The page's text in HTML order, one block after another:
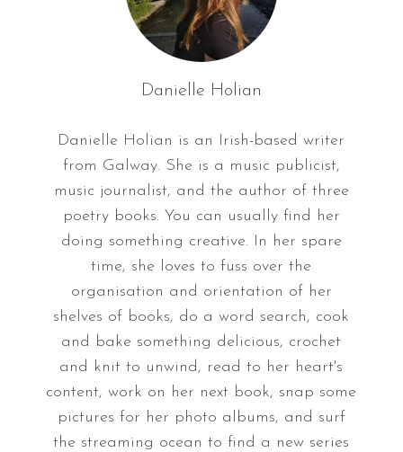
Danielle Holian
Danielle Holian is an Irish-based writer
from Galway. She is a music publicist,
music journalist, and the author of three
poetry books. You can usually find her
doing something creative. In her spare
time, she loves to fuss over the
organisation and orientation of her
shelves of books, do a word search, cook
and bake something delicious, crochet
and knit to unwind, read to her heart's
content, work on her next book, snap some
pictures for her photo albums, and surf
the streaming ocean to find a new series